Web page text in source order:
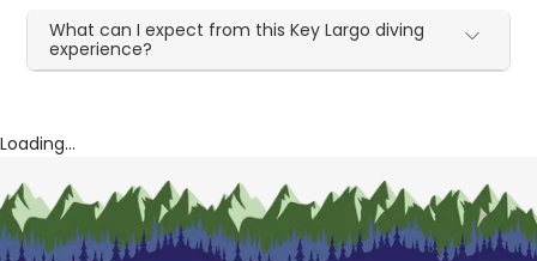
What can I expect from this Key Largo diving
experience?
Loading...